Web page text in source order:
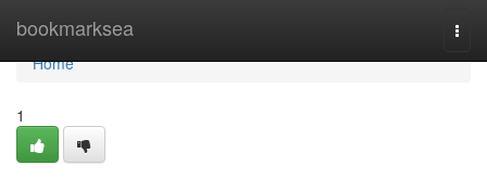
bookmarksea
Home
Home
1